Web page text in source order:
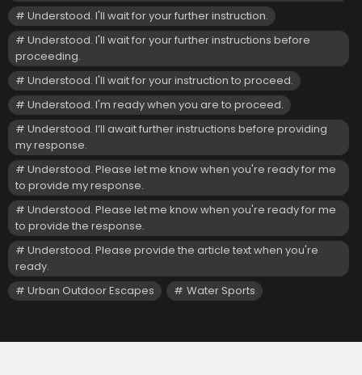
Understood. I'll wait for your further instruction.
Understood. I'll wait for your further instructions before
proceeding.
Understood. I'll wait for your instruction to proceed.
Understood. I'm ready when you are to proceed.
Understood. I’ll await further instructions before providing
my response.
Understood. Please let me know when you're ready for me
to provide my response.
Understood. Please let me know when you're ready for me
to provide the response.
Understood. Please provide the article text when you're
ready.
Urban Outdoor Escapes
Water Sports